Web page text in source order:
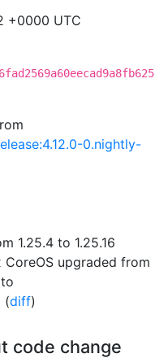
+0000 UTC
0.nightly-
1.25.4 to 1.25.16
CoreOS upgraded from
to
(diff)
code change